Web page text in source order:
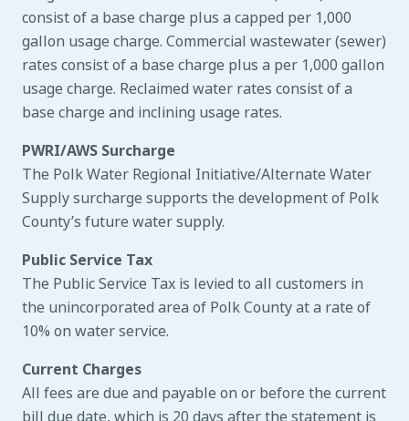
consist of a base charge plus a capped per 1,000
gallon usage charge. Commercial wastewater (sewer)
rates consist of a base charge plus a per 1,000 gallon
usage charge. Reclaimed water rates consist of a
base charge and inclining usage rates.
PWRI/AWS Surcharge
The Polk Water Regional Initiative/Alternate Water
Supply surcharge supports the development of Polk
County’s future water supply.
Public Service Tax
The Public Service Tax is levied to all customers in
the unincorporated area of Polk County at a rate of
10% on water service.
Current Charges
All fees are due and payable on or before the current